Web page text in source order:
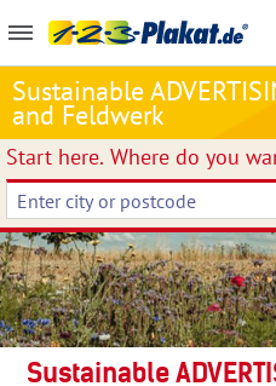
Sustainable
and Feldwerk
Start here. Where do you
Sustainable